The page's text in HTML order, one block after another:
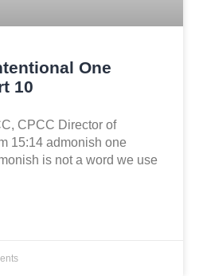
One
10
CPCC Director of
15:14 admonish one
is not a word we use